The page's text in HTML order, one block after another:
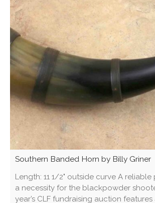
Southern Banded Horn by Billy Griner
Length: 11 1/2" outside curve A
a necessity for the blackpowder
year’s CLF fundraising auction